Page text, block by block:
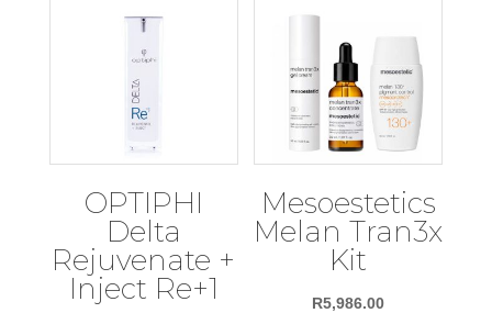
OPTIPHI
Delta
Rejuvenate +
Inject Re+1
Mesoestetics
Melan Tran3x
Kit
R5,986.00